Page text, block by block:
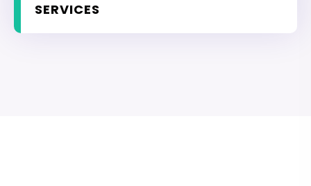
SERVICES